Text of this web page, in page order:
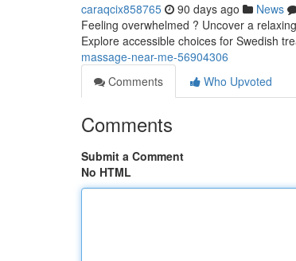
caraqcix858765 90 days ago News
Feeling overwhelmed ? Uncover a
Explore accessible choices for Swedish
massage-near-me-56904306
Comments
Who Upvoted
Comments
Submit a Comment
No HTML